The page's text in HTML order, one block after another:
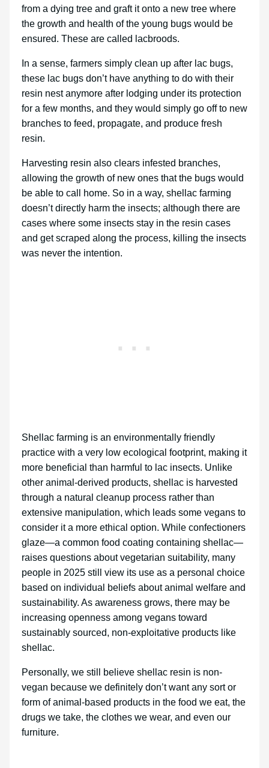
from a dying tree and graft it onto a new tree where
the growth and health of the young bugs would be
ensured. These are called lacbroods.
In a sense, farmers simply clean up after lac bugs,
these lac bugs don’t have anything to do with their
resin nest anymore after lodging under its protection
for a few months, and they would simply go off to new
branches to feed, propagate, and produce fresh
resin.
Harvesting resin also clears infested branches,
allowing the growth of new ones that the bugs would
be able to call home. So in a way, shellac farming
doesn’t directly harm the insects; although there are
cases where some insects stay in the resin cases
and get scraped along the process, killing the insects
was never the intention.
Shellac farming is an environmentally friendly
practice with a very low ecological footprint, making it
more beneficial than harmful to lac insects. Unlike
other animal-derived products, shellac is harvested
through a natural cleanup process rather than
extensive manipulation, which leads some vegans to
consider it a more ethical option. While confectioners
glaze—a common food coating containing shellac—
raises questions about vegetarian suitability, many
people in 2025 still view its use as a personal choice
based on individual beliefs about animal welfare and
sustainability. As awareness grows, there may be
increasing openness among vegans toward
sustainably sourced, non-exploitative products like
shellac.
Personally, we still believe shellac resin is non-
vegan because we definitely don’t want any sort or
form of animal-based products in the food we eat, the
drugs we take, the clothes we wear, and even our
furniture.